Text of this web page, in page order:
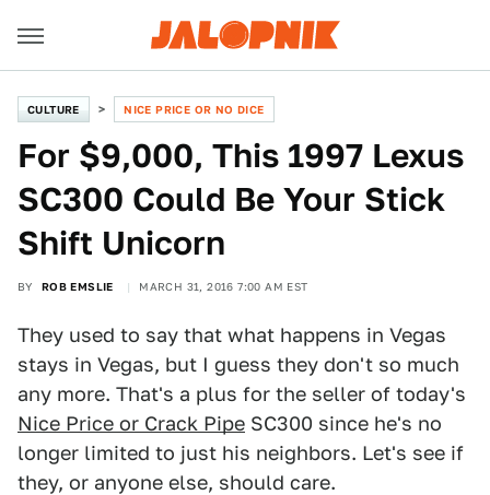
CULTURE NICE PRICE OR NO DICE
For $9,000, This 1997 Lexus
SC300 Could Be Your Stick
Shift Unicorn
BY ROB EMSLIE MARCH 31, 2016 7:00 AM EST
They used to say that what happens in Vegas
stays in Vegas, but I guess they don't so much
any more. That's a plus for the seller of today's
Nice Price or Crack Pipe SC300 since he's no
longer limited to just his neighbors. Let's see if
they, or anyone else, should care.